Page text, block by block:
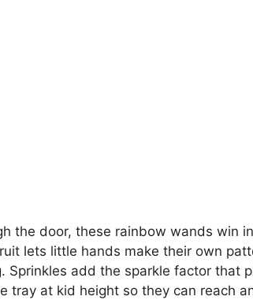
the door, these rainbow wands win
lets little hands make their own
Sprinkles add the sparkle factor that
tray at kid height so they can reach